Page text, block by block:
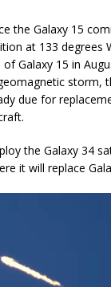
the Galaxy 15
at 133 degrees
Galaxy 15 in
storm,
due for
the Galaxy 34
it will replace